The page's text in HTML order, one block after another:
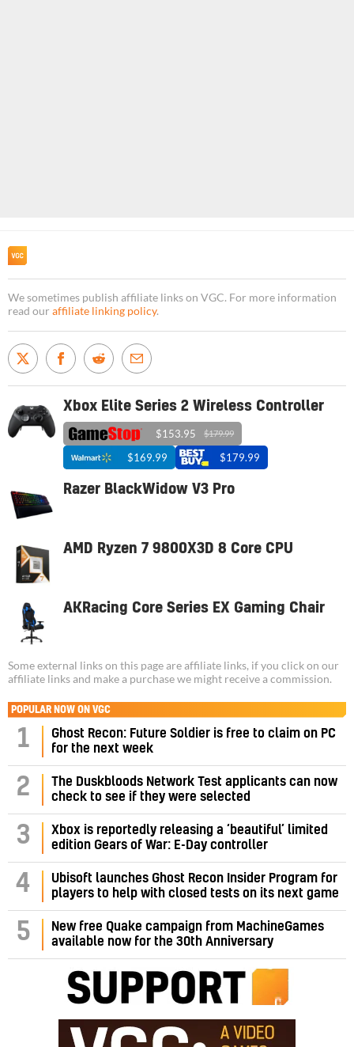
We sometimes publish affiliate links on VGC. For more information
read our affiliate linking policy.
Xbox Elite Series 2 Wireless Controller
$153.95 $179.99
$169.99 $179.99
Razer BlackWidow V3 Pro
AMD Ryzen 7 9800X3D 8 Core CPU
AKRacing Core Series EX Gaming Chair
Some external links on this page are affiliate links, if you click on our
affiliate links and make a purchase we might receive a commission.
POPULAR NOW ON VGC
1
Ghost Recon: Future Soldier is free to claim on PC
for the next week
2
The Duskbloods Network Test applicants can now
check to see if they were selected
3
Xbox is reportedly releasing a ‘beautiful’ limited
edition Gears of War: E-Day controller
4
Ubisoft launches Ghost Recon Insider Program for
players to help with closed tests on its next game
5
New free Quake campaign from MachineGames
available now for the 30th Anniversary